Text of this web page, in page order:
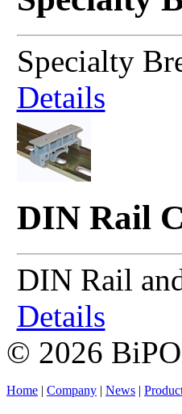
Specialty
Details
DIN Rail
DIN Rail
Details
© 2026
Home | Company | News |